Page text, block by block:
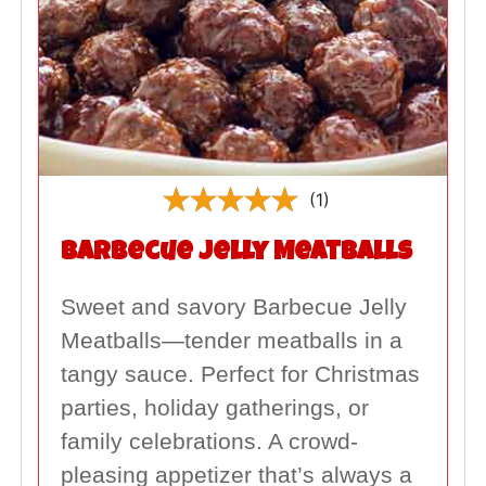
(1)
Barbecue Jelly Meatballs
Sweet and savory Barbecue Jelly
Meatballs—tender meatballs in a
tangy sauce. Perfect for Christmas
parties, holiday gatherings, or
family celebrations. A crowd-
pleasing appetizer that’s always a